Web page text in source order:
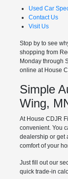
Used Car
Contact Us
Visit Us
Stop by to see
shopping from
Monday through
online at House
Simple
Wing,
At House CDJR
convenient. You
dealership or get
comfort of your
Just fill out our
quick trade-in